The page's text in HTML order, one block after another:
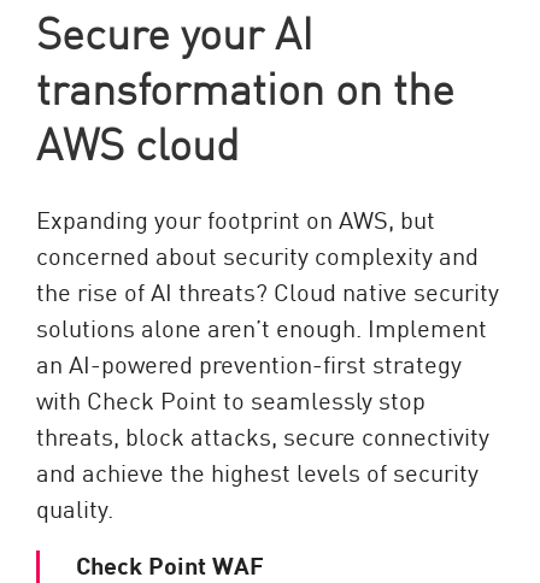
Secure your AI
transformation on the
AWS cloud
Expanding your footprint on AWS, but
concerned about security complexity and
the rise of AI threats? Cloud native security
solutions alone aren’t enough. Implement
an AI-powered prevention-first strategy
with Check Point to seamlessly stop
threats, block attacks, secure connectivity
and achieve the highest levels of security
quality.
Check Point WAF